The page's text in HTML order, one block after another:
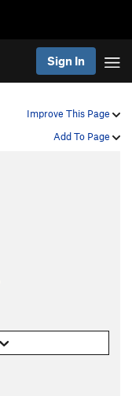
Sign In
Improve This Page
Add To Page